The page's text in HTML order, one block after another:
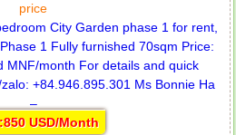
price
USD/Month